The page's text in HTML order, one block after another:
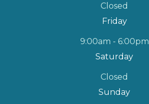
Closed
Friday
9:00am - 6:00pm
Saturday
Closed
Sunday